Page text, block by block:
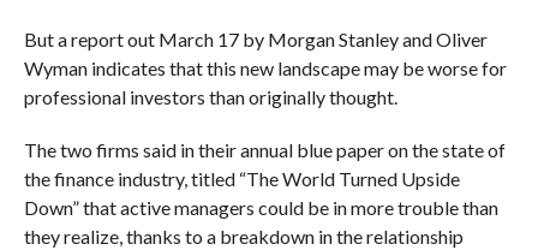
But a report out March 17 by Morgan Stanley and Oliver
Wyman indicates that this new landscape may be worse for
professional investors than originally thought.
The two firms said in their annual blue paper on the state of
the finance industry, titled “The World Turned Upside
Down” that active managers could be in more trouble than
they realize, thanks to a breakdown in the relationship